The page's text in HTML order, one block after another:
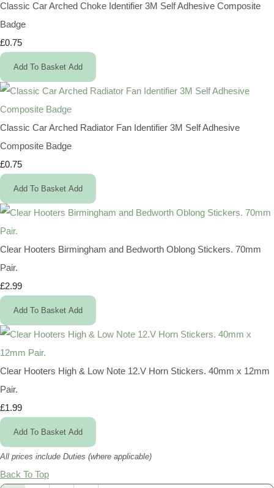
Classic Car Arched Choke Identifier 3M Self Adhesive Composite
Badge
£0.75
Add To Basket Add
Classic Car Arched Radiator Fan Identifier 3M Self Adhesive
Composite Badge
£0.75
Add To Basket Add
Clear Hooters Birmingham and Bedworth Oblong Stickers. 70mm
Pair.
£2.99
Add To Basket Add
Clear Hooters High & Low Note 12.V Horn Stickers. 40mm x 12mm
Pair.
£1.99
Add To Basket Add
All prices include Duties (where applicable)
Back To Top